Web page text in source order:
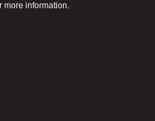
more information.